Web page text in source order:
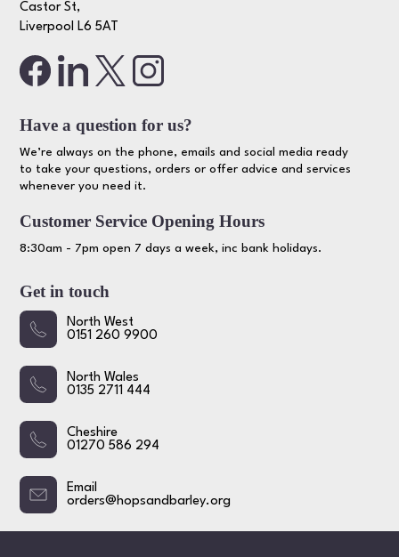
Castor St,
Liverpool L6 5AT
Have a question for us?
We’re always on the phone, emails and social media ready
to take your questions, orders or offer advice and services
whenever you need it.
Customer Service Opening Hours
8:30am - 7pm open 7 days a week, inc bank holidays.
Get in touch
North West
0151 260 9900
North Wales
0135 2711 444
Cheshire
01270 586 294
Email
orders@hopsandbarley.org